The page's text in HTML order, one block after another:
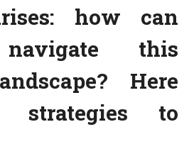
how can
this
Here
strategies to